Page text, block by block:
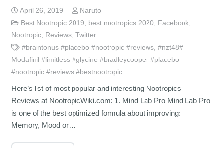
April 26, 2019
Naruto
Best Nootropic 2019, best nootropics 2020, Facebook,
Nootropic, Reviews, Twitter
#braintonus #placebo #nootropic #reviews, #nzt48#
Modafinil #limitless #glycine #bradleycooper #placebo
#nootropic #reviews #bestnootropic
Here’s list of most popular and interesting Nootropics
Reviews at NootropicWiki.com: 1. Mind Lab Pro Mind Lab Pro
is one of the best optimized formula about improving:
Memory, Mood or…